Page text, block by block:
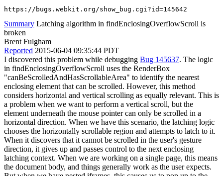
https://bugs.webkit.org/show_bug.cgi?id=145642
Summary Latching algorithm in findEnclosingOverflowScroll is
broken
Brent Fulgham
Reported 2015-06-04 09:35:44 PDT
I discovered this problem while debugging Bug 145637. The logic
in findEnclosingOverflowScroll uses the RenderBox
"canBeScrolledAndHasScrollableArea" to identify the nearest
enclosing element that can be scrolled. However, this method
considers horizontal and vertical scrolling as equally relevant. This is
a problem when we want to perform a vertical scroll, but the
element underneath the mouse pointer can only be scrolled in a
horizontal direction. When we have this scenario, the latching logic
chooses the horizontally scrollable region and attempts to latch to it.
When it discovers that it cannot be scrolled in the user's gesture
direction, it gives up and passes control to the next enclosing
latching context. When we are working on a single page, this means
the document body, and things generally work as the user expects.